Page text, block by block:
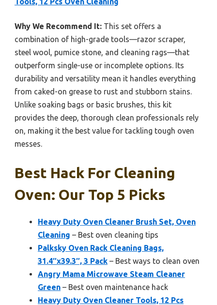
Why We Recommend It: This set offers a
combination of high-grade tools—razor scraper,
steel wool, pumice stone, and cleaning rags—that
outperform single-use or incomplete options. Its
durability and versatility mean it handles everything
from caked-on grease to rust and stubborn stains.
Unlike soaking bags or basic brushes, this kit
provides the deep, thorough clean professionals rely
on, making it the best value for tackling tough oven
messes.
Best Hack For Cleaning
Oven: Our Top 5 Picks
Heavy Duty Oven Cleaner Brush Set, Oven
Cleaning – Best oven cleaning tips
Palksky Oven Rack Cleaning Bags,
31.4″x39.3″, 3 Pack – Best ways to clean oven
Angry Mama Microwave Steam Cleaner
Green – Best oven maintenance hack
Heavy Duty Oven Cleaner Tools, 12 Pcs